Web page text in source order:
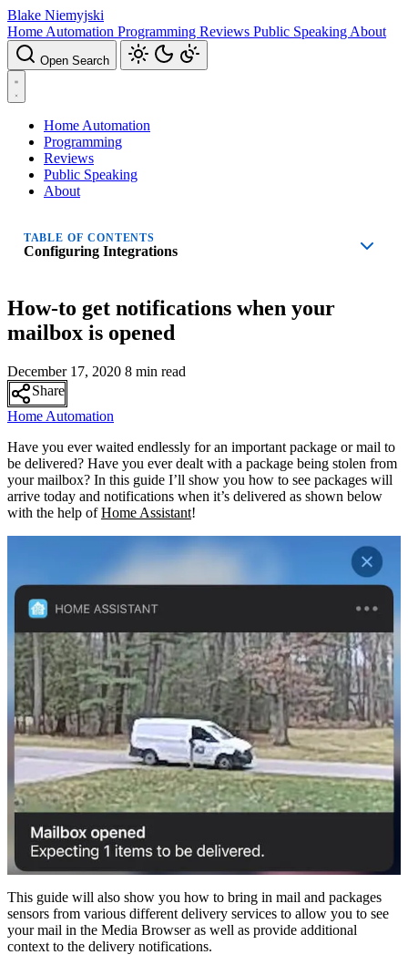
Blake Niemyjski
Home Automation Programming Reviews Public Speaking About
Open Search
Home Automation
Programming
Reviews
Public Speaking
About
TABLE OF CONTENTS
Configuring Integrations
How-to get notifications when your
mailbox is opened
December 17, 2020 8 min read
Share
Home Automation
Have you ever waited endlessly for an important package or mail to
be delivered? Have you ever dealt with a package being stolen from
your mailbox? In this guide I’ll show you how to see packages will
arrive today and notifications when it’s delivered as shown below
with the help ofHome Assistant!
This guide will also show you how to bring in mail and packages
sensors from various different delivery services to allow you to see
your mail in the Media Browser as well as provide additional
context to the delivery notifications.